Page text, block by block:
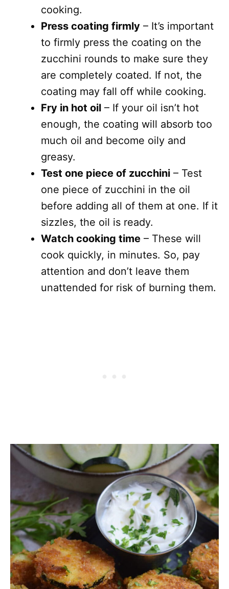
cooking.
Press coating firmly – It’s important
to firmly press the coating on the
zucchini rounds to make sure they
are completely coated. If not, the
coating may fall off while cooking.
Fry in hot oil – If your oil isn’t hot
enough, the coating will absorb too
much oil and become oily and
greasy.
Test one piece of zucchini – Test
one piece of zucchini in the oil
before adding all of them at one. If it
sizzles, the oil is ready.
Watch cooking time – These will
cook quickly, in minutes. So, pay
attention and don’t leave them
unattended for risk of burning them.